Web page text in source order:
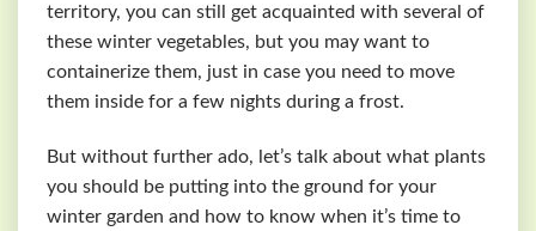
territory, you can still get acquainted with several of
these winter vegetables, but you may want to
containerize them, just in case you need to move
them inside for a few nights during a frost.
But without further ado, let’s talk about what plants
you should be putting into the ground for your
winter garden and how to know when it’s time to